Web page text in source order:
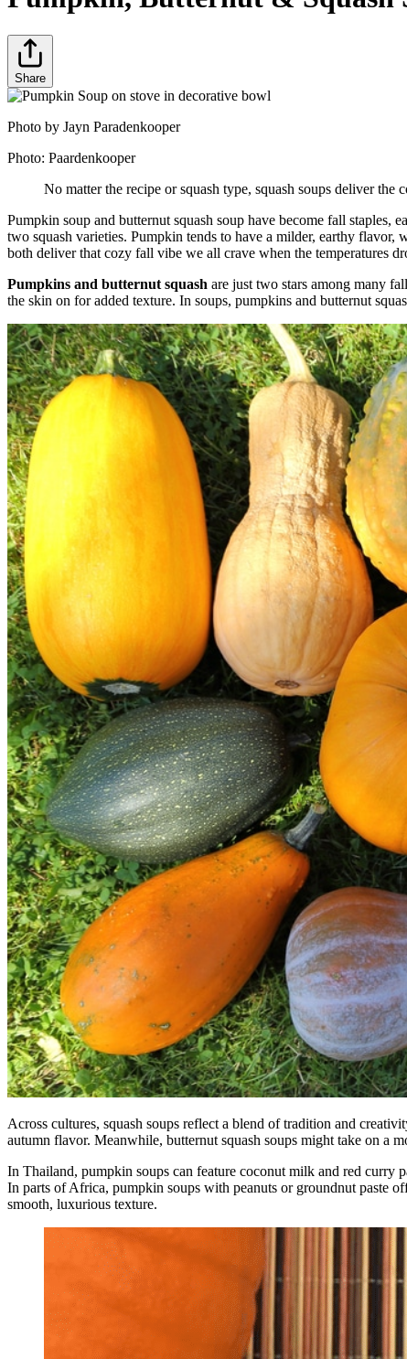
Share
Photo by Jayn Paradenkooper
Photo: Paardenkooper
No matter the recipe or squash type, squash soups deliver
Pumpkin soup and butternut squash soup have become fall
two squash varieties. Pumpkin tends to have a milder, earthy flavor,
both deliver that cozy fall vibe we all crave when the temperatures
Pumpkins and butternut squash are just two stars among many
the skin on for added texture. In soups, pumpkins and butternut
Across cultures, squash soups reflect a blend of tradition and
autumn flavor. Meanwhile, butternut squash soups might take on a
In Thailand, pumpkin soups can feature coconut milk and red curry
In parts of Africa, pumpkin soups with peanuts or groundnut paste
smooth, luxurious texture.